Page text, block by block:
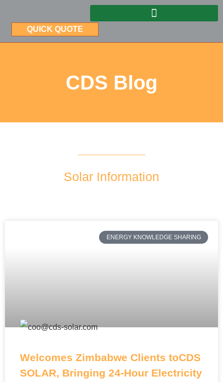
QUICK QUOTE
CDS Blog
Solar Information
ENERGY KNOWLEDGE SHARING
Welcomes Zimbabwe Clients toCDS
SOLAR, Bringing 24-Hour Electricity